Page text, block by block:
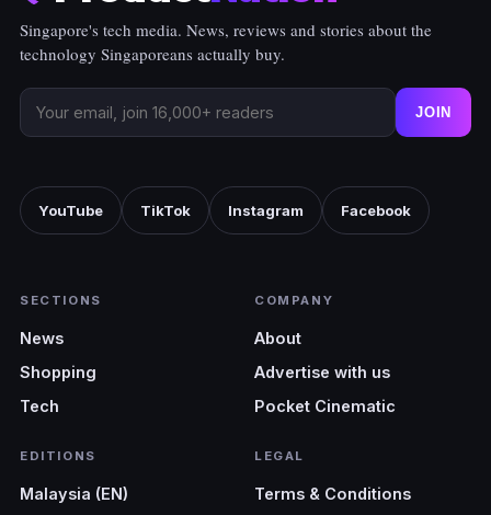
Singapore's tech media. News, reviews and stories about the
technology Singaporeans actually buy.
JOIN
YouTube TikTok Instagram Facebook
SECTIONS
News
Shopping
Tech
COMPANY
About
Advertise with us
Pocket Cinematic
EDITIONS
Malaysia (EN)
LEGAL
Terms & Conditions